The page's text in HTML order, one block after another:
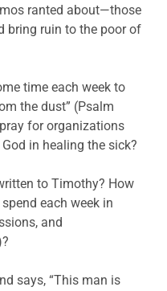
ranted about—those
bring ruin to the poor of
time each week to
the dust” (Psalm
for organizations
in healing the sick?
to Timothy? How
each week in
and
says, “This man is